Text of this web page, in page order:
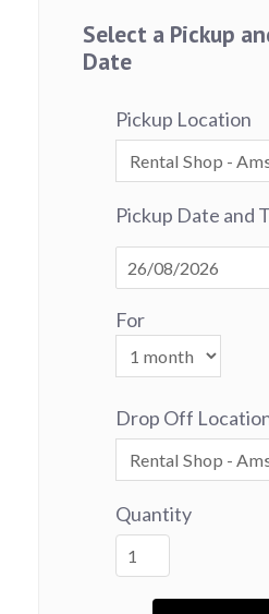
Select a Pickup
Date
Pickup Location
Pickup Date and
For
Drop Off
Quantity